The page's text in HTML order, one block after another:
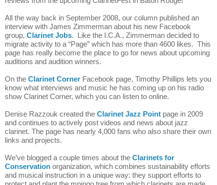
All the way back in September 2008, our column published an
interview with James Zimmerman about his new Facebook
group, Clarinet Jobs.  Like the I.C.A., Zimmerman decided to
migrate activity to a “Page” which has more than 4600 likes.  This
page has really become the place to go for news about upcoming
auditions and audition winners.
On the Clarinet Corner Facebook page, Timothy Phillips lets you
know what interviews and music he has coming up on his radio
show Clarinet Corner, which you can listen to online.
Denise Razzouk created the Clarinet Jazz Point page in 2009
and continues to actively post videos and news about jazz
clarinet. The page has nearly 4,000 fans who also share their own
links and projects.
We’ve blogged a couple times about the Clarinets for
Conservation organization, which combines sustainability efforts
and musical instruction in a unique way: they support efforts to